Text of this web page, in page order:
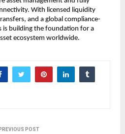
With licensed liquidity
and a global compliance-
building the foundation for a
ecosystem worldwide.
PREVIOUS POST